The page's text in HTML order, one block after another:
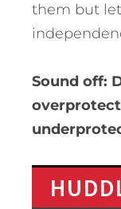
them but
Sound off: